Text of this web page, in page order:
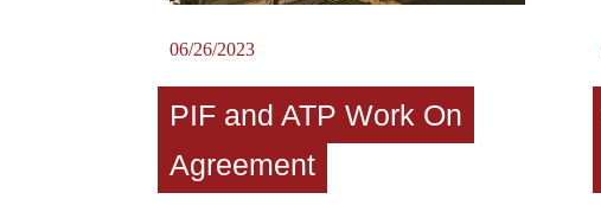
06/26/2023
PIF and ATP Work On
Agreement